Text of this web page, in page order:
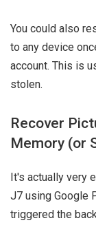
You could also
to any device
account. This is
stolen.
Recover
Memory (or
It's actually very
J7 using Google
triggered the